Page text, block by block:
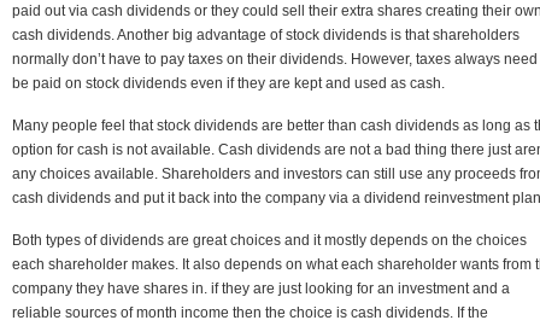
paid out via cash dividends or they could sell their extra shares creating their
cash dividends. Another big advantage of stock dividends is that shareholders
normally don’t have to pay taxes on their dividends. However, taxes always need
be paid on stock dividends even if they are kept and used as cash.
Many people feel that stock dividends are better than cash dividends as long as
option for cash is not available. Cash dividends are not a bad thing there just
any choices available. Shareholders and investors can still use any proceeds
cash dividends and put it back into the company via a dividend reinvestment
Both types of dividends are great choices and it mostly depends on the choices
each shareholder makes. It also depends on what each shareholder wants from
company they have shares in. if they are just looking for an investment and a
reliable sources of month income then the choice is cash dividends. If the